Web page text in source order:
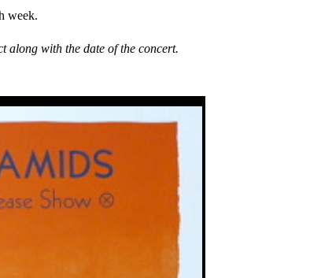
week.
along with the date of the concert.